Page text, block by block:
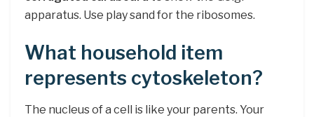
apparatus. Use play sand for the ribosomes.
What household item
represents cytoskeleton?
The nucleus of a cell is like your parents. Your